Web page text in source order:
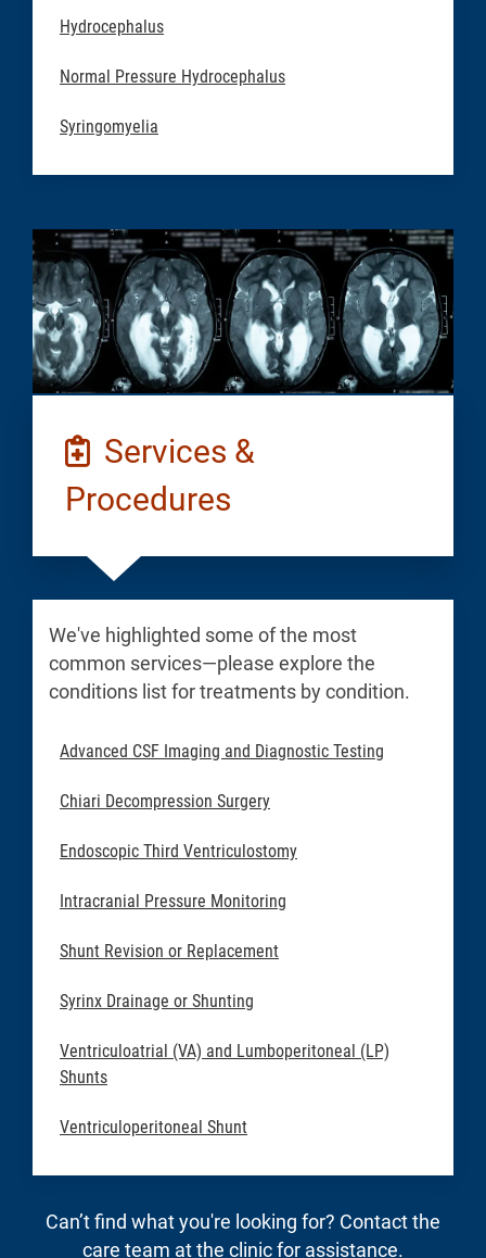
Hydrocephalus
Normal Pressure Hydrocephalus
Syringomyelia
Services &
Procedures
We've highlighted some of the most
common services—please explore the
conditions list for treatments by condition.
Advanced CSF Imaging and Diagnostic Testing
Chiari Decompression Surgery
Endoscopic Third Ventriculostomy
Intracranial Pressure Monitoring
Shunt Revision or Replacement
Syrinx Drainage or Shunting
Ventriculoatrial (VA) and Lumboperitoneal (LP)
Shunts
Ventriculoperitoneal Shunt
Can’t find what you're looking for? Contact the
care team at the clinic for assistance.